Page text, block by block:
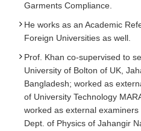
Garments Compliance.
He works as an Academic
Foreign Universities as well.
Prof. Khan co-supervised to
University of Bolton of UK,
Bangladesh; worked as
of University Technology
worked as external
Dept. of Physics of Jahangir